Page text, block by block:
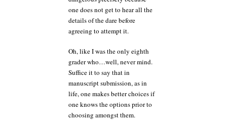
one does not get to hear all the
details of the dare before
agreeing to attempt it.
Oh, like I was the only eighth
grader who…well, never mind.
Suffice it to say that in
manuscript submission, as in
life, one makes better choices if
one knows the options prior to
choosing amongst them.